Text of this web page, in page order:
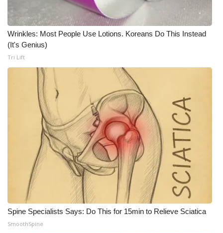
Wrinkles: Most People Use Lotions. Koreans Do This Instead
(It's Genius)
Tri Lift
Spine Specialists Says: Do This for 15min to Relieve Sciatica
SmoothSpine